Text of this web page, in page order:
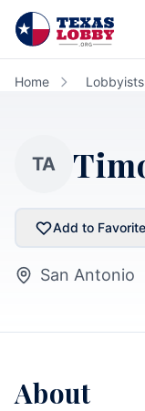
Skip to main content
Home Lobbyists
TA
Add to
San Antonio
About